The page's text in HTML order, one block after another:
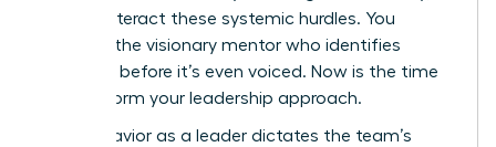
you counteract these systemic hurdles. You
become the visionary mentor who identifies
potential before it’s even voiced. Now is the time
to transform your leadership approach.
Your behavior as a leader dictates the team’s